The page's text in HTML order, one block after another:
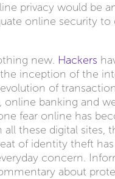
privacy would be
online security to
new. Hackers
inception of the
of
online banking and
fear online has
all these digital sites,
of identity theft has
concern.
about